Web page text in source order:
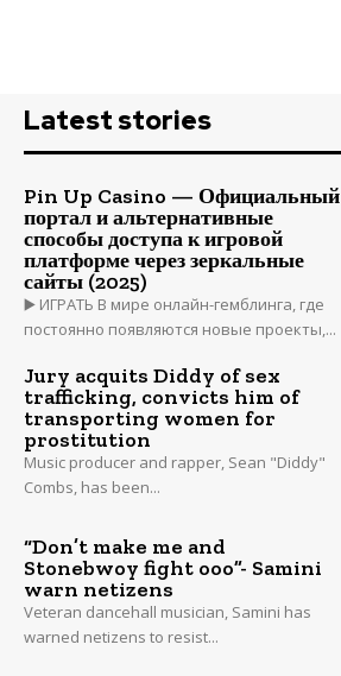
Latest stories
Pin Up Casino — Официальный
портал и альтернативные
способы доступа к игровой
платформе через зеркальные
сайты (2025)
▶️ ИГРАТЬ В мире онлайн-гемблинга, где
постоянно появляются новые проекты,...
Jury acquits Diddy of sex
trafficking, convicts him of
transporting women for
prostitution
Music producer and rapper, Sean "Diddy"
Combs, has been...
“Don’t make me and
Stonebwoy fight ooo”- Samini
warn netizens
Veteran dancehall musician, Samini has
warned netizens to resist...